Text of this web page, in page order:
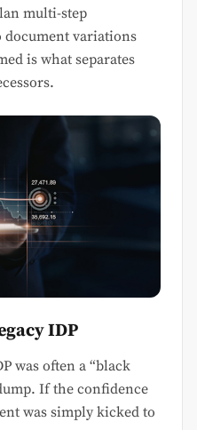
multi-step
document variations
is what separates
IDP
was often a “black
If the confidence
was simply kicked to